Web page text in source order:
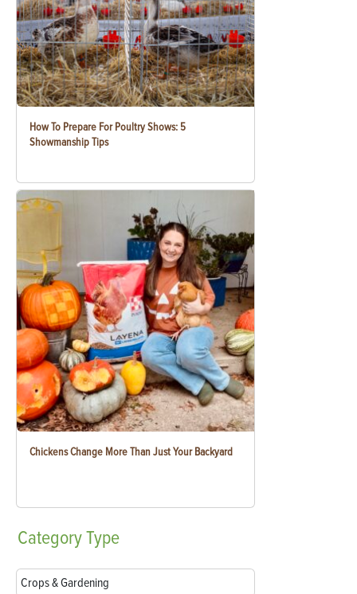
How To Prepare For Poultry Shows: 5
Showmanship Tips
Chickens Change More Than Just Your Backyard
CategoryType
Crops & Gardening